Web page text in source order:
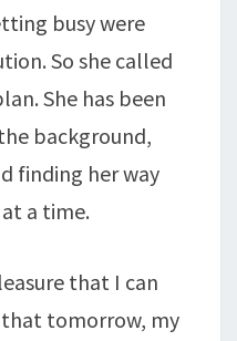
busy were
So she called
She has been
background,
finding her way
a time.
that I can
tomorrow, my